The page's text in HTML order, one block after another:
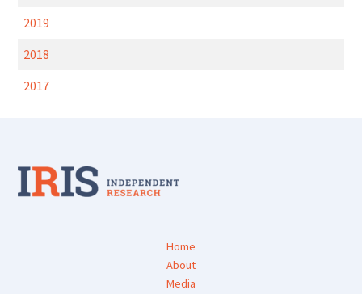
2019
2018
2017
Home
About
Media